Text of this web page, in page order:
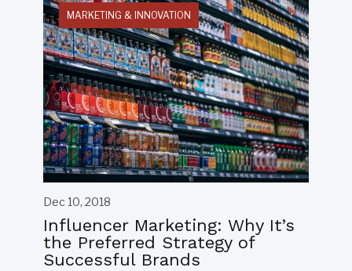
MARKETING & INNOVATION
Dec 10, 2018
Influencer Marketing: Why It’s
the Preferred Strategy of
Successful Brands